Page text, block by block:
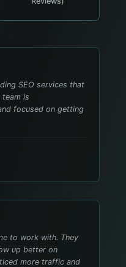
SEO services that
team is
focused on getting
to work with. They
up better on
more traffic and